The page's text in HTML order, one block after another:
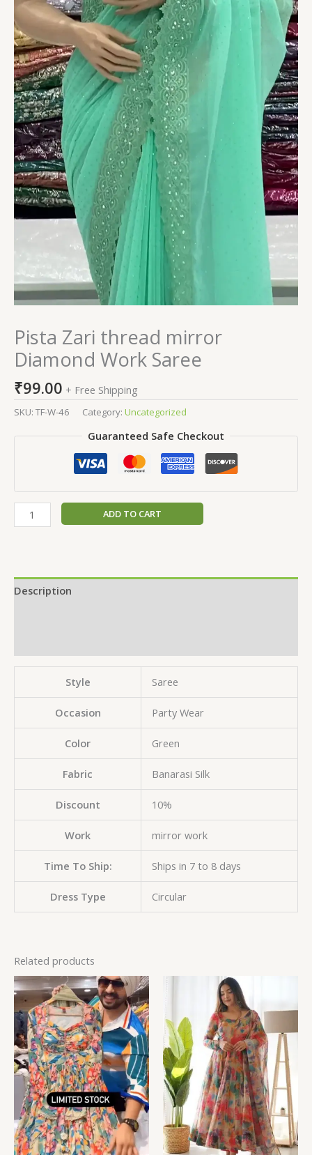
Pista Zari thread mirror
Diamond Work Saree
₹99.00 + Free Shipping
SKU: TF-W-46 Category: Uncategorized
Guaranteed Safe Checkout
ADD TO CART
Description
Style Saree
Occasion Party Wear
Color Green
Fabric Banarasi Silk
Discount 10%
Work mirror work
Time To Ship: Ships in 7 to 8 days
Dress Type Circular
Related products